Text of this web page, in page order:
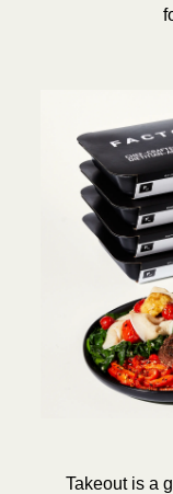
Takeout is a